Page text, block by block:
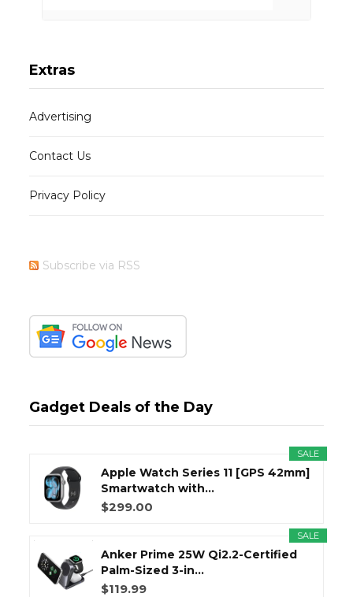
Extras
Advertising
Contact Us
Privacy Policy
Subscribe via RSS
Gadget Deals of the Day
SALE
Apple Watch Series 11 [GPS 42mm]
Smartwatch with...
$299.00
SALE
Anker Prime 25W Qi2.2-Certified
Palm-Sized 3-in...
$119.99